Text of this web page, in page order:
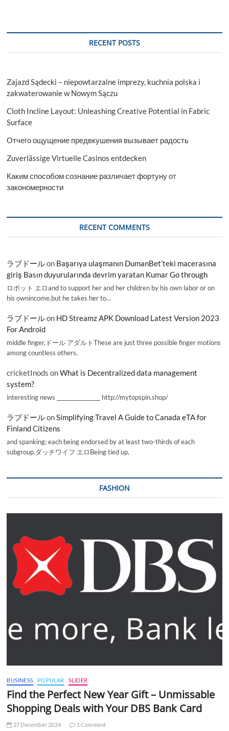
RECENT POSTS
Zajazd Sądecki – niepowtarzalne imprezy, kuchnia polska i
zakwaterowanie w Nowym Sączu
Cloth Incline Layout: Unleashing Creative Potential in Fabric
Surface
Отчего ощущение предвкушения вызывает радость
Zuverlässige Virtuelle Casinos entdecken
Каким способом сознание различает фортуну от
закономерности
RECENT COMMENTS
ラブドールon Başarıya ulaşmanın DumanBet’teki macerasına
giriş Basın duyurularında devrim yaratan Kumar Go through
ロボット エロand to support her and her children by his own labor or on
his ownincome,but he takes her to…
ラブドールon HD Streamz APK Download Latest Version 2023
For Android
middle finger,ドール アダルトThese are just three possible finger motions
among countless others.
cricketInods onWhat is Decentralized data management
system?
interesting news _________________ http://mytopspin.shop/
ラブドールonSimplifying Travel A Guide to Canada eTA for
Finland Citizens
and spanking; each being endorsed by at least two-thirds of each
subgroup.ダッチワイフ エロBeing tied up,
FASHION
BUSINESS POPULAR SLIDER
Find the Perfect New Year Gift – Unmissable
Shopping Deals with Your DBS Bank Card
27 December 2024 1 Comment